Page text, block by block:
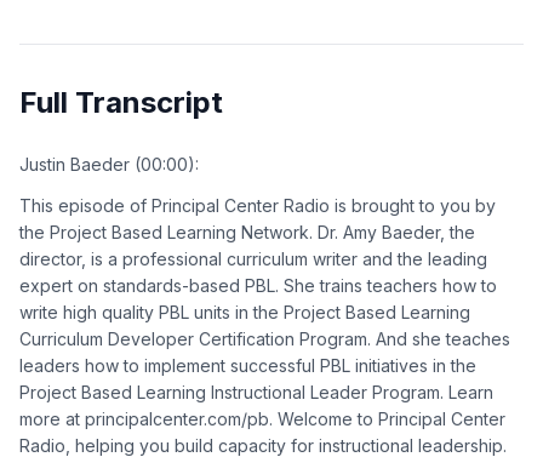
Full Transcript
Justin Baeder (00:00):
This episode of Principal Center Radio is brought to you by
the Project Based Learning Network. Dr. Amy Baeder, the
director, is a professional curriculum writer and the leading
expert on standards-based PBL. She trains teachers how to
write high quality PBL units in the Project Based Learning
Curriculum Developer Certification Program. And she teaches
leaders how to implement successful PBL initiatives in the
Project Based Learning Instructional Leader Program. Learn
more at principalcenter.com/pb. Welcome to Principal Center
Radio, helping you build capacity for instructional leadership.